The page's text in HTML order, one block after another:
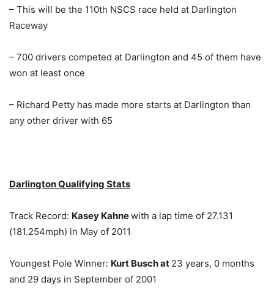
– This will be the 110th NSCS race held at Darlington
Raceway
– 700 drivers competed at Darlington and 45 of them have
won at least once
– Richard Petty has made more starts at Darlington than
any other driver with 65
Darlington Qualifying Stats
Track Record: Kasey Kahnewith a lap time of 27.131
(181.254mph) in May of 2011
Youngest Pole Winner: Kurt Busch at 23 years, 0 months
and 29 days in September of 2001